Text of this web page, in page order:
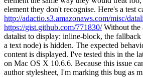
element they don't recognise. Here's a test
http://adactio.s3.amazonaws.com/misc/
https://gist.github.com/771830/Without the
datalist to display: inline-block, the fallback
a text node) is hidden. The expected
content is displayed. I've tested this in the
on Mac OS X 10.6.6. Because this issue
author stylesheet, I'm marking this bug as